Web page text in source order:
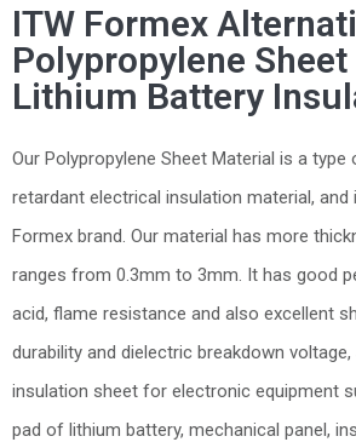
ITW Formex
Polypropylene
Lithium Battery
Our Polypropylene Sheet Material is a
retardant electrical insulation material, and
Formex brand. Our material has more
ranges from 0.3mm to 3mm. It has good
acid, flame resistance and also excellent
durability and dielectric breakdown
insulation sheet for electronic equipment
pad of lithium battery, mechanical panel,